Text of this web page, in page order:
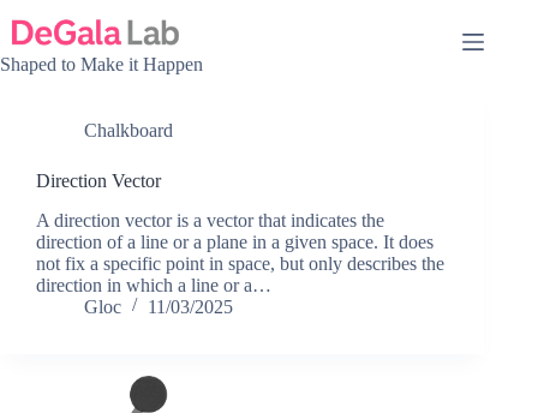
content
Shaped to Make it Happen
Chalkboard
Direction Vector
A direction vector is a vector that indicates the
direction of a line or a plane in a given space. It does
not fix a specific point in space, but only describes the
direction in which a line or a…
Gloc
11/03/2025